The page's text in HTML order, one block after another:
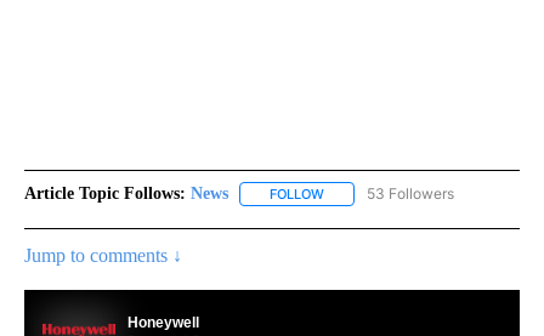
Article Topic Follows: News FOLLOW FOLLOW "NEWS" TO RECEIVE
53 Followers
Jump to comments ↓